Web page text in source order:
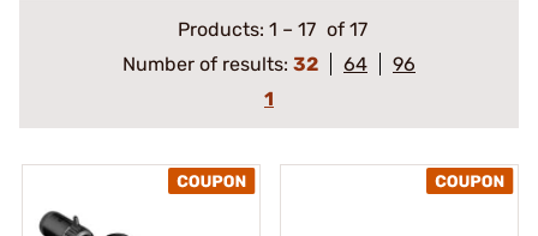
Products: 1 – 17 of 17
Number of results: 32 64
96
1